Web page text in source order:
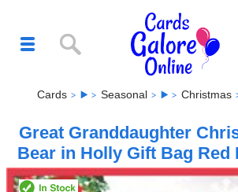
Cards Seasonal Christmas
Great Granddaughter
Bear in Holly Gift Bag Red